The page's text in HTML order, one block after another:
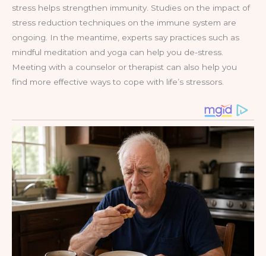
stress helps strengthen immunity. Studies on the impact of
stress reduction techniques on the immune system are
ongoing. In the meantime, experts say practices such as
mindful meditation and yoga can help you de-stress.
Meeting with a counselor or therapist can also help you
find more effective ways to cope with life’s stressors.